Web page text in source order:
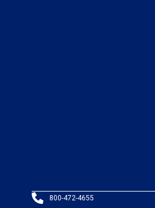
800-472-4655